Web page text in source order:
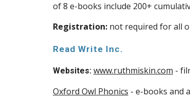
of 8 e-books include 200+
Registration:not required for all
Read Write Inc.
Websites: www.ruthmiskin.com -
Oxford Owl Phonics - e-books and